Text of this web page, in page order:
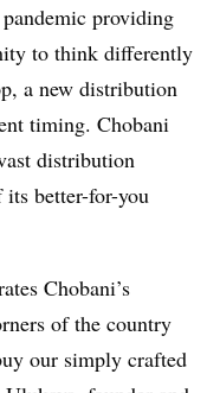
providing
to think differently
a new distribution
timing. Chobani
distribution
better-for-you
Chobani’s
of the country
our simply crafted